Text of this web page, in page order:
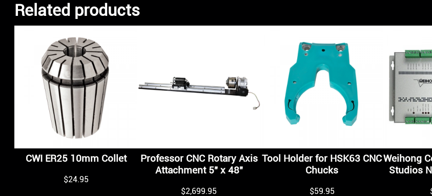
Related products
CWI ER25 10mm Collet
$24.95
Professor CNC Rotary Axis
Attachment 5″ x 48″
$2,699.95
Tool Holder for HSK63 CNC
Chucks
$59.95
Weihong
Studios